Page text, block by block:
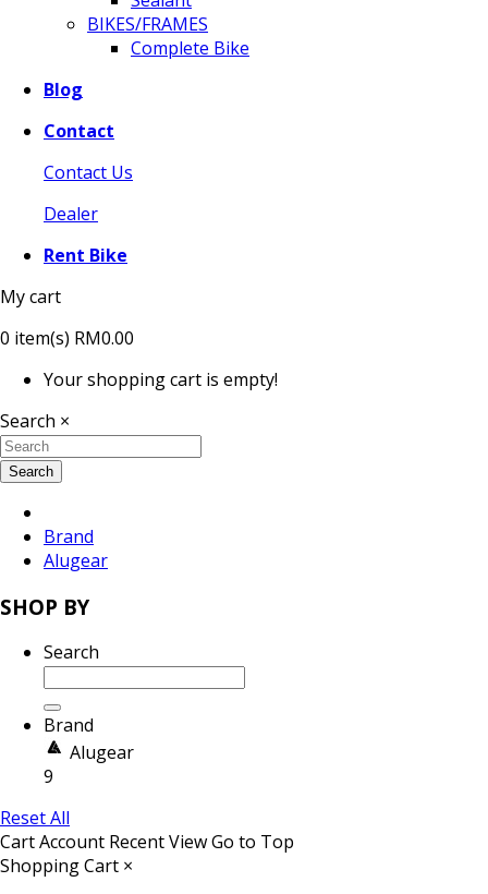
BIKES/FRAMES
Complete Bike
Blog
Contact
Contact Us
Dealer
Rent Bike
My cart
0 item(s) RM0.00
Your shopping cart is empty!
Search ×
Search
Brand
Alugear
SHOP BY
Search
Brand
Alugear
9
Reset All
CartAccount Recent ViewGo to Top
Shopping Cart ×